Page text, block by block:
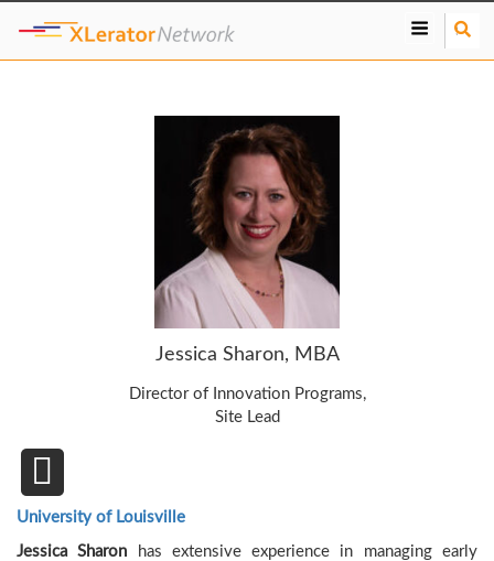
Jessica Sharon, MBA
Director of Innovation Programs,
Site Lead
University of Louisville
Jessica Sharon has extensive experience in managing early